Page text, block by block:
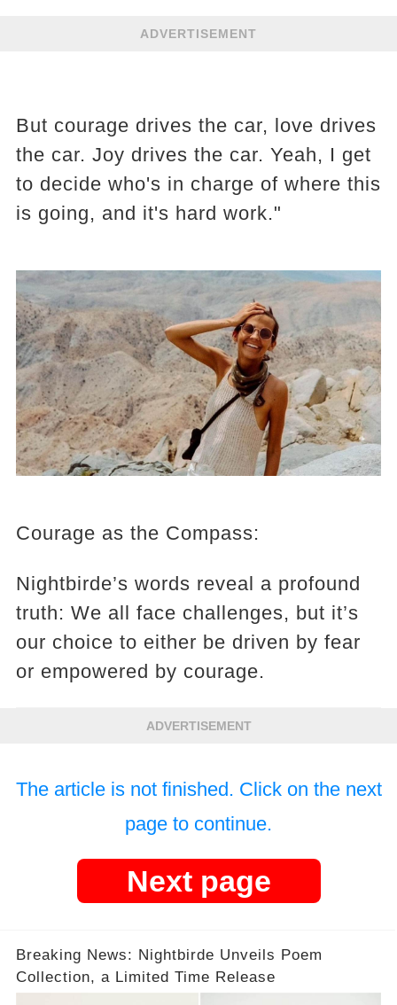
ADVERTISEMENT
But courage drives the car, love drives
the car. Joy drives the car. Yeah, I get
to decide who's in charge of where this
is going, and it's hard work."
Courage as the Compass:
Nightbirde’s words reveal a profound
truth: We all face challenges, but it’s
our choice to either be driven by fear
or empowered by courage.
ADVERTISEMENT
The article is not finished. Click on the next
page to continue.
Next page
Breaking News: Nightbirde Unveils Poem
Collection, a Limited Time Release